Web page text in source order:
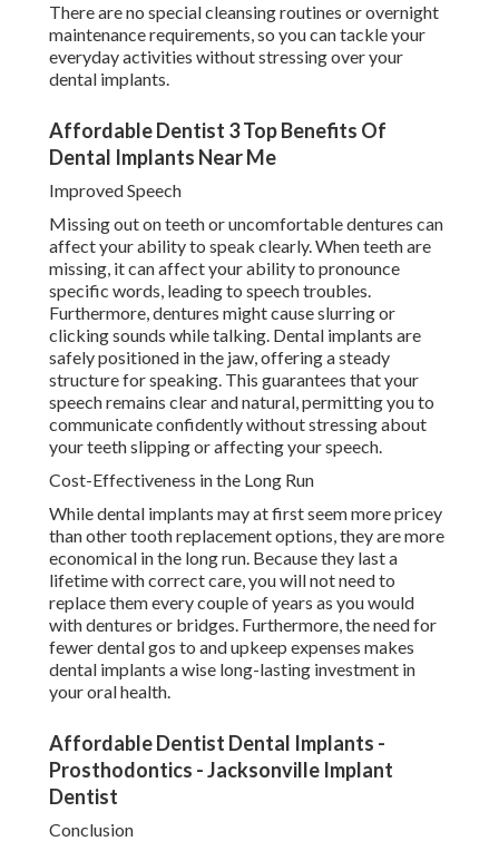
There are no special cleansing routines or overnight
maintenance requirements, so you can tackle your
everyday activities without stressing over your
dental implants.
Affordable Dentist 3 Top Benefits Of
Dental Implants Near Me
Improved Speech
Missing out on teeth or uncomfortable dentures can
affect your ability to speak clearly. When teeth are
missing, it can affect your ability to pronounce
specific words, leading to speech troubles.
Furthermore, dentures might cause slurring or
clicking sounds while talking. Dental implants are
safely positioned in the jaw, offering a steady
structure for speaking. This guarantees that your
speech remains clear and natural, permitting you to
communicate confidently without stressing about
your teeth slipping or affecting your speech.
Cost-Effectiveness in the Long Run
While dental implants may at first seem more pricey
than other tooth replacement options, they are more
economical in the long run. Because they last a
lifetime with correct care, you will not need to
replace them every couple of years as you would
with dentures or bridges. Furthermore, the need for
fewer dental gos to and upkeep expenses makes
dental implants a wise long-lasting investment in
your oral health.
Affordable Dentist Dental Implants -
Prosthodontics - Jacksonville Implant
Dentist
Conclusion